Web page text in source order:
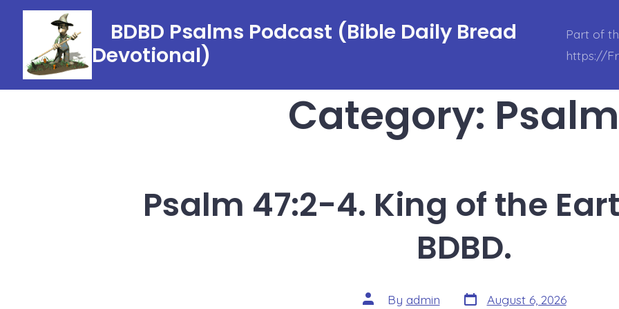
content
BDBD Psalms Podcast (Bible Daily Bread
Devotional)
Part of
https://
Category:
Psalm 47:2-4. King of the
BDBD.
Post By admin Post August 6, 2026